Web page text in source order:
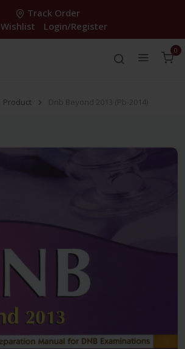
Track Order
Wishlist
Login/Register
0
Product Dnb Beyond 2013 (Pb-2014)